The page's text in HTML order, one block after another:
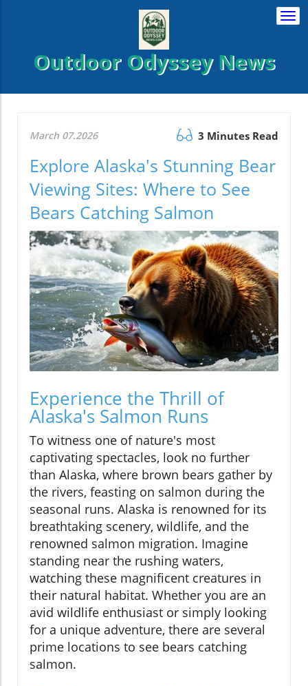
Outdoor Odyssey News
March 07.2026 3 Minutes Read
Explore Alaska's Stunning Bear
Viewing Sites: Where to See
Bears Catching Salmon
Experience the Thrill of
Alaska's Salmon Runs
To witness one of nature's most
captivating spectacles, look no further
than Alaska, where brown bears gather by
the rivers, feasting on salmon during the
seasonal runs. Alaska is renowned for its
breathtaking scenery, wildlife, and the
renowned salmon migration. Imagine
standing near the rushing waters,
watching these magnificent creatures in
their natural habitat. Whether you are an
avid wildlife enthusiast or simply looking
for a unique adventure, there are several
prime locations to see bears catching
salmon.